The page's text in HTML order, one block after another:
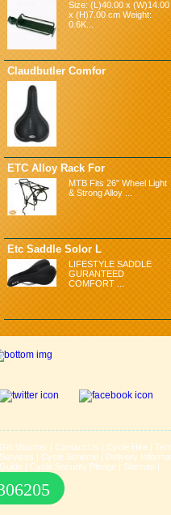
Size: (L)40.00 x (W)14.00
x (H)7.00 cm Weight:
0.6K...
Claudbutler Comfor
ETC Alloy Rack For
MTB Fits 26" Wheel Light
& Strong Alloy ...
Etc Saddle Solor L
LIFESTYLE SADDLE
GURANTEED
COMFORT ...
Gift Voucher | Contact Us | Cycle Hire |
Services | Cycle Scheme | Delivery
Guide | Cycle Security Pledge | Sitemap |